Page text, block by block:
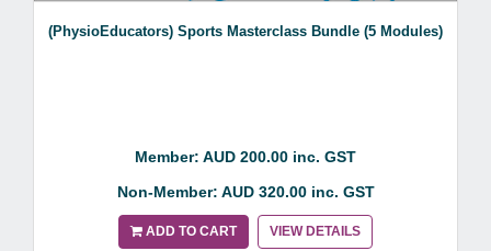
(PhysioEducators) Sports Masterclass Bundle (5 Modules)
Member: AUD 200.00 inc. GST
Non-Member: AUD 320.00 inc. GST
ADD TO CART VIEW DETAILS